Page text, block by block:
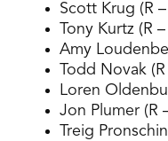
Scott Krug (R
Tony Kurtz (R
Amy
Todd Novak
Loren
Jon Plumer (R
Treig